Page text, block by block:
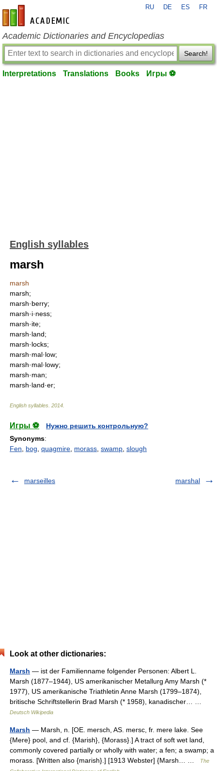
en-academic.com
RU DE ES FR
Academic Dictionaries and Encyclopedias
Search!
Interpretations Translations Books Игры ⚽
English syllables
marsh
marsh
marsh;
marsh·berry;
marsh·i·ness;
marsh·ite;
marsh·land;
marsh·locks;
marsh·mal·low;
marsh·mal·lowy;
marsh·man;
marsh·land·er;
English syllables 2014
Игры ⚽
Нужно решить контрольную?
Synonyms:
Fen
bog quagmire morass swamp slough
marseilles marshal
Look at other dictionaries:
Marsh — ist der Familienname folgender Personen: Albert L.
Marsh (1877–1944), US amerikanischer Metallurg Amy Marsh (*
1977), US amerikanische Triathletin Anne Marsh (1799–1874),
britische Schriftstellerin Brad Marsh (* 1958), kanadischer… …
Deutsch Wikipedia
Marsh — Marsh, n. [OE. mersch, AS. mersc, fr. mere lake. See
{Mere} pool, and cf. {Marish}, {Morass}.] A tract of soft wet land,
commonly covered partially or wholly with water; a fen; a swamp; a
morass. [Written also {marish}.] [1913 Webster] {Marsh… …
The